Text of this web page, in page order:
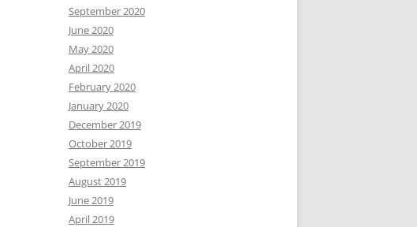
September 2020
June 2020
May 2020
April 2020
February 2020
January 2020
December 2019
October 2019
September 2019
August 2019
June 2019
April 2019